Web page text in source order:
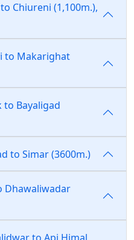
Chiureni (1,100m.),
to Makarighat
to Bayaligad
to Simar (3600m.)
Dhawaliwadar